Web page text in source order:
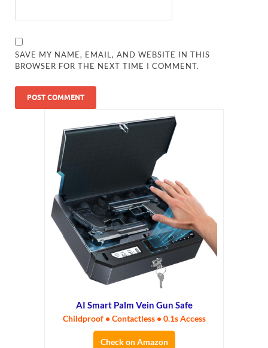
SAVE MY NAME, EMAIL, AND WEBSITE IN THIS
BROWSER FOR THE NEXT TIME I COMMENT.
AI Smart Palm Vein Gun Safe
Childproof • Contactless • 0.1s Access
Check on Amazon